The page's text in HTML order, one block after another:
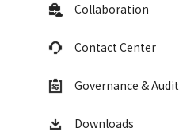
Collaboration
Contact Center
Governance & Audit
Downloads